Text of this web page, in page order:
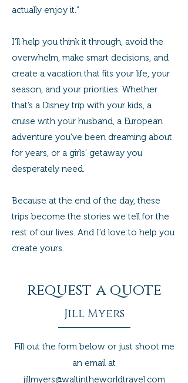
actually enjoy it.”
I’ll help you think it through, avoid the
overwhelm, make smart decisions, and
create a vacation that fits your life, your
season, and your priorities. Whether
that’s a Disney trip with your kids, a
cruise with your husband, a European
adventure you’ve been dreaming about
for years, or a girls’ getaway you
desperately need.
Because at the end of the day, these
trips become the stories we tell for the
rest of our lives. And I’d love to help you
create yours.
request a quote
Jill Myers
Fill out the form below or just shoot me
an email at
jillmyers@waltintheworldtravel.com